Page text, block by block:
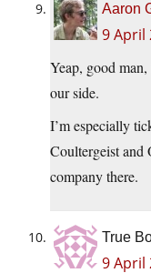
Aaron
9 April
Yeap, good
our side.
I’m especially
Coultergeist and
company there.
True
9 April